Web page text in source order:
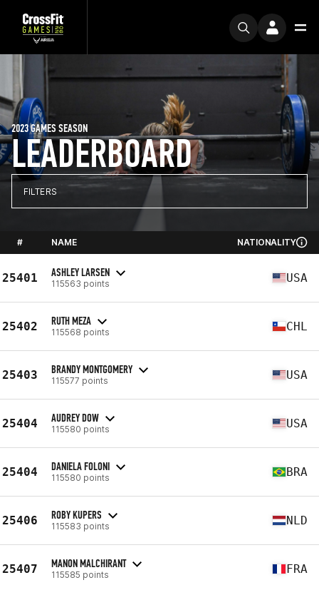
LEADERBOARD
2023 GAMES SEASON
FILTERS
# NAME NATIONALITY
25401 ASHLEY LARSEN
115563 points USA
25402 RUTH MEZA
115568 points CHL
25403 BRANDY MONTGOMERY
115577 points USA
25404 AUDREY DOW
115580 points USA
25404 DANIELA FOLONI
115580 points BRA
25406 ROBY KUPERS
115583 points NLD
25407 MANON MALCHIRANT
115585 points FRA